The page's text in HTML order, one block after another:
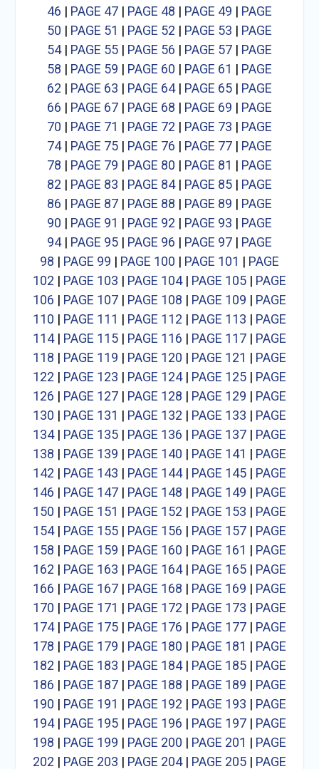
46 | PAGE 47| PAGE 48 | PAGE 49 | PAGE
50 | PAGE 51 | PAGE 52 | PAGE 53 | PAGE
54| PAGE 55| PAGE 56 | PAGE 57| PAGE
58 | PAGE 59 | PAGE 60 | PAGE 61 | PAGE
62 | PAGE 63 | PAGE 64| PAGE 65| PAGE
66 | PAGE 67| PAGE 68 | PAGE 69 | PAGE
70 | PAGE 71 | PAGE 72 | PAGE 73 | PAGE
74| PAGE 75| PAGE 76 | PAGE 77| PAGE
78 | PAGE 79 | PAGE 80 | PAGE 81 | PAGE
82 | PAGE 83 | PAGE 84| PAGE 85| PAGE
86 | PAGE 87| PAGE 88 | PAGE 89 | PAGE
90 | PAGE 91 | PAGE 92 | PAGE 93 | PAGE
94| PAGE 95| PAGE 96 | PAGE 97| PAGE
98 | PAGE 99 | PAGE 100 | PAGE 101 | PAGE
102 | PAGE 103 | PAGE 104| PAGE 105| PAGE
106 | PAGE 107| PAGE 108 | PAGE 109 | PAGE
110 | PAGE 111 | PAGE 112 | PAGE 113 | PAGE
114| PAGE 115| PAGE 116 | PAGE 117| PAGE
118 | PAGE 119 | PAGE 120 | PAGE 121 | PAGE
122 | PAGE 123 | PAGE 124| PAGE 125| PAGE
126 | PAGE 127| PAGE 128 | PAGE 129 | PAGE
130 | PAGE 131 | PAGE 132 | PAGE 133 | PAGE
134| PAGE 135| PAGE 136 | PAGE 137| PAGE
138 | PAGE 139 | PAGE 140 | PAGE 141 | PAGE
142 | PAGE 143 | PAGE 144| PAGE 145| PAGE
146 | PAGE 147| PAGE 148 | PAGE 149 | PAGE
150 | PAGE 151 | PAGE 152 | PAGE 153 | PAGE
154| PAGE 155| PAGE 156 | PAGE 157| PAGE
158 | PAGE 159 | PAGE 160 | PAGE 161 | PAGE
162 | PAGE 163 | PAGE 164| PAGE 165| PAGE
166 | PAGE 167| PAGE 168 | PAGE 169 | PAGE
170 | PAGE 171 | PAGE 172 | PAGE 173 | PAGE
174| PAGE 175| PAGE 176 | PAGE 177| PAGE
178 | PAGE 179 | PAGE 180 | PAGE 181 | PAGE
182 | PAGE 183 | PAGE 184| PAGE 185| PAGE
186 | PAGE 187| PAGE 188 | PAGE 189 | PAGE
190 | PAGE 191 | PAGE 192 | PAGE 193 | PAGE
194| PAGE 195| PAGE 196 | PAGE 197| PAGE
198 | PAGE 199 | PAGE 200 | PAGE 201 | PAGE
202 | PAGE 203 | PAGE 204| PAGE 205| PAGE